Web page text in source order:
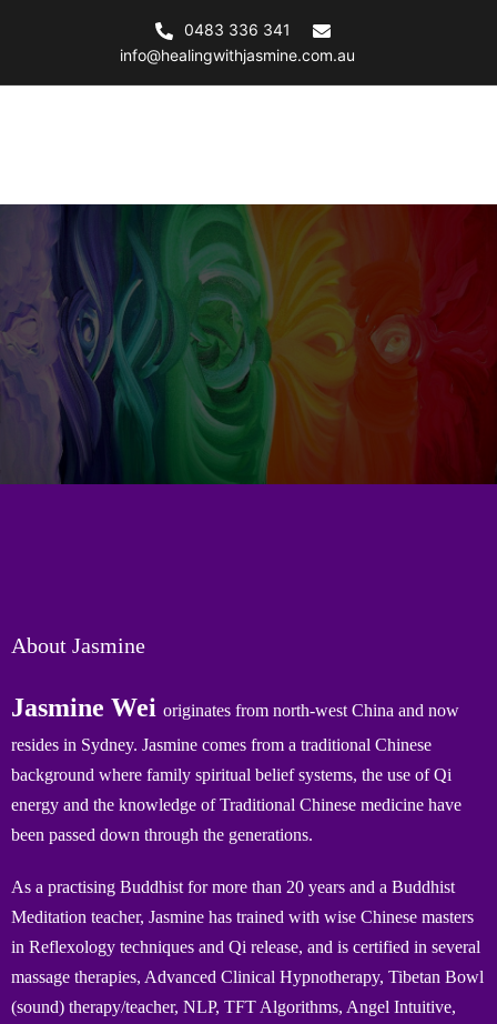
0483 336 341
info@healingwithjasmine.com.au
About Jasmine
Jasmine Wei originates from north-west China and now
resides in Sydney. Jasmine comes from a traditional Chinese
background where family spiritual belief systems, the use of Qi
energy and the knowledge of Traditional Chinese medicine have
been passed down through the generations.
As a practising Buddhist for more than 20 years and a Buddhist
Meditation teacher, Jasmine has trained with wise Chinese masters
in Reflexology techniques and Qi release, and is certified in several
massage therapies, Advanced Clinical Hypnotherapy, Tibetan Bowl
(sound) therapy/teacher, NLP, TFT Algorithms, Angel Intuitive,